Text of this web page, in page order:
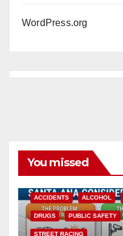
WordPress.org
You missed
ACCIDENTS ALCOHOL
DRUGS PUBLIC SAFETY
STREET RACING